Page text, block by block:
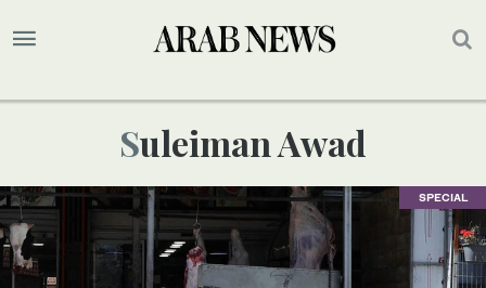
Suleiman Awad
SPECIAL